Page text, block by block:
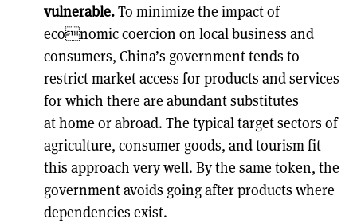
vulnerable.To minimize the impact of
economic coercion on local business and
consumers, China’s government tends to
restrict market access for products and services
for which there are abundant substitutes
at home or abroad. The typical target sectors of
agriculture, consumer goods, and tourism fit
this approach very well. By the same token, the
government avoids going after products where
dependencies exist.